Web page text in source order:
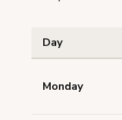
Day
Monday